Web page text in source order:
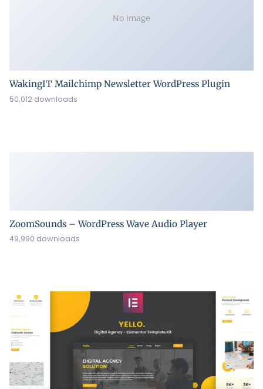
No Image
WakingIT Mailchimp Newsletter WordPress Plugin
50,012 downloads
ZoomSounds – WordPress Wave Audio Player
49,990 downloads